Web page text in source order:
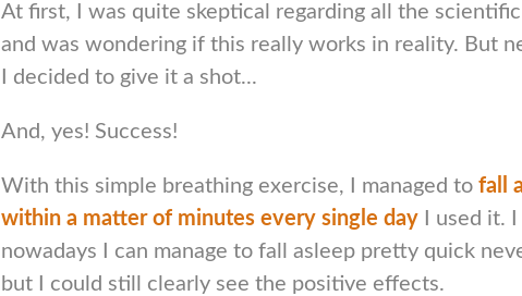
At first, I was quite skeptical regarding all the
and was wondering if this really works in reality. But
I decided to give it a shot...
And, yes! Success!
With this simple breathing exercise, I managed to fall
within a matter of minutes every single dayI used it. I
nowadays I can manage to fall asleep pretty quick
but I could still clearly see the positive effects.